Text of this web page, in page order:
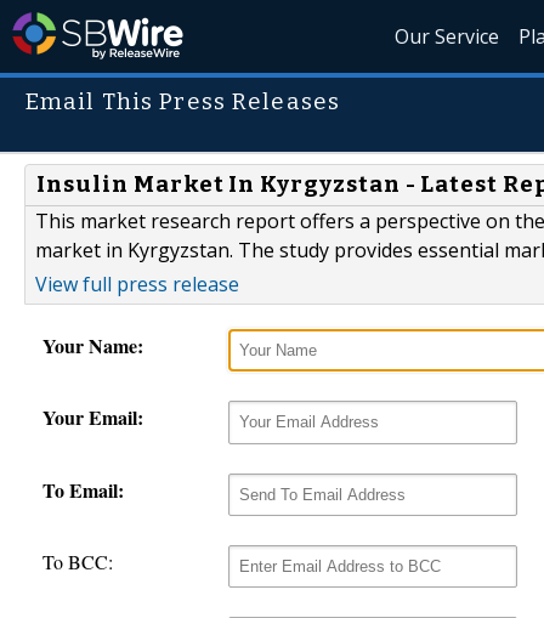
Our Service
Email This Press Releases
Insulin Market In Kyrgyzstan - Latest
This market research report offers a perspective on
market in Kyrgyzstan. The study provides essential
View full press release
Your Name:
Your Email:
To Email:
To BCC: